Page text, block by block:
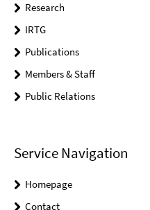
Research
IRTG
Publications
Members & Staff
Public Relations
Service Navigation
Homepage
Contact